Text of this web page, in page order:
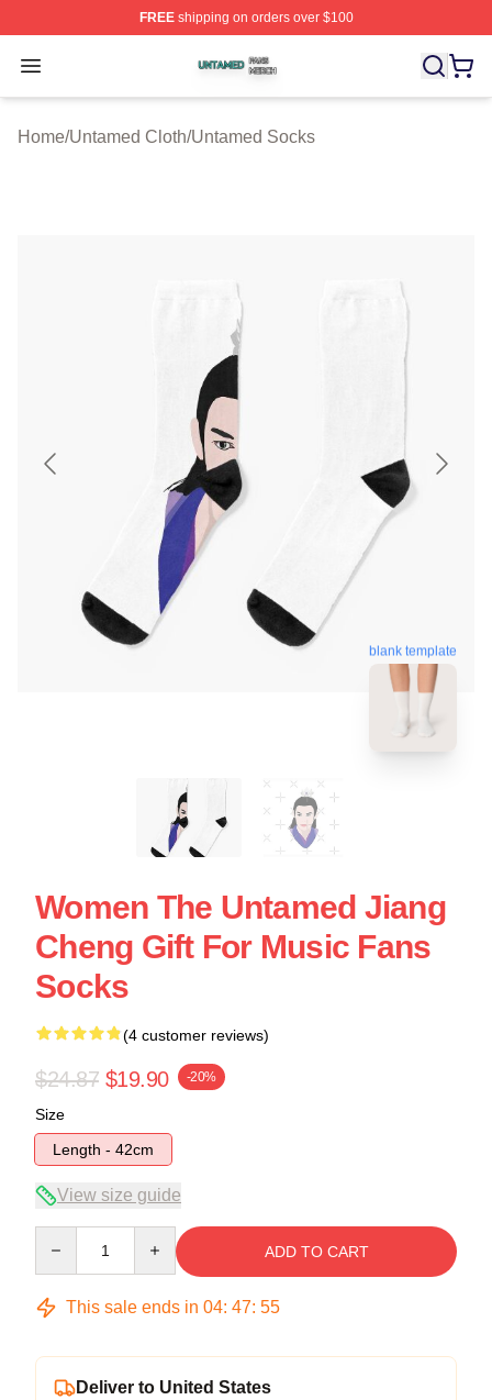
FREEshipping on orders over $100
Open menu
Untamed Shop ⚡️ Officially Licensed Untamed Merch
Home/Untamed Cloth/Untamed Socks
blank template
Women The Untamed Jiang
Cheng Gift For Music Fans
Socks
(4 customer reviews)
$24.87 $19.90 -20%
Size
Length - 42cm
View size guide
ADD TO CART
This sale ends in 04: 47: 54
Deliver to United States